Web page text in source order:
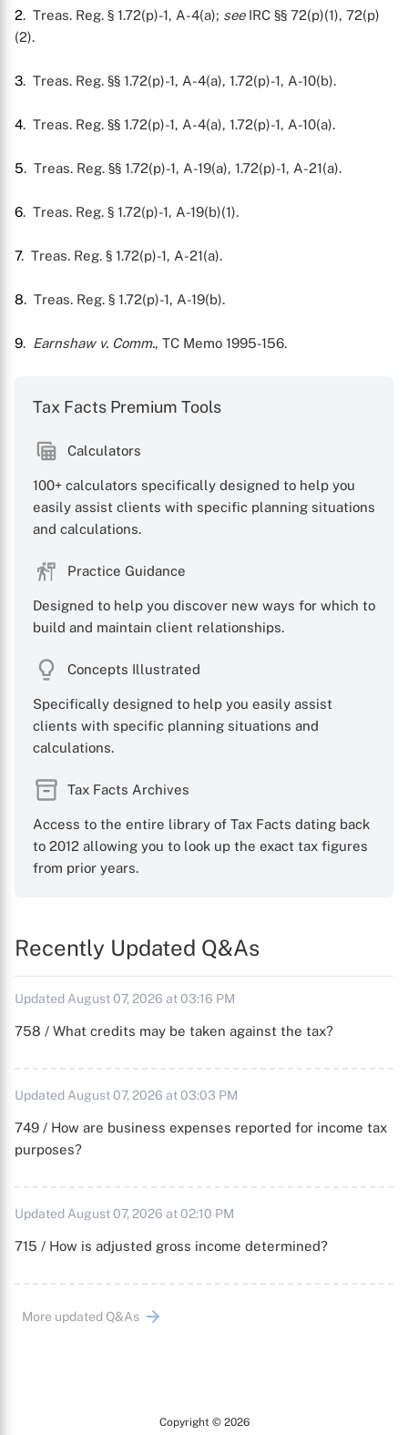
2. Treas. Reg. § 1.72(p)-1, A-4(a); seeIRC §§ 72(p)(1), 72(p)
(2).
3. Treas. Reg. §§ 1.72(p)-1, A-4(a), 1.72(p)-1, A-10(b).
4. Treas. Reg. §§ 1.72(p)-1, A-4(a), 1.72(p)-1, A-10(a).
5. Treas. Reg. §§ 1.72(p)-1, A-19(a), 1.72(p)-1, A-21(a).
6. Treas. Reg. § 1.72(p)-1, A-19(b)(1).
7. Treas. Reg. § 1.72(p)-1, A-21(a).
8. Treas. Reg. § 1.72(p)-1, A-19(b).
9. Earnshaw v. Comm., TC Memo 1995-156.
Tax Facts Premium Tools
Calculators
100+ calculators specifically designed to help you
easily assist clients with specific planning situations
and calculations.
Practice Guidance
Designed to help you discover new ways for which to
build and maintain client relationships.
Concepts Illustrated
Specifically designed to help you easily assist
clients with specific planning situations and
calculations.
Tax Facts Archives
Access to the entire library of Tax Facts dating back
to 2012 allowing you to look up the exact tax figures
from prior years.
Recently Updated Q&As
Updated August 07, 2026 at 03:16 PM
758 / What credits may be taken against the tax?
Updated August 07, 2026 at 03:03 PM
749 / How are business expenses reported for income tax
purposes?
Updated August 07, 2026 at 02:10 PM
715 / How is adjusted gross income determined?
More updated Q&As
Copyright © 2026